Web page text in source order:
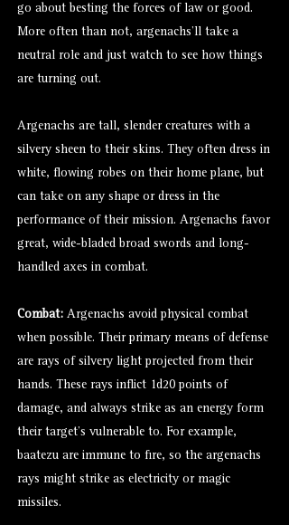
go about besting the forces of law or good.
More often than not, argenachs’ll take a
neutral role and just watch to see how things
are turning out.
Argenachs are tall, slender creatures with a
silvery sheen to their skins. They often dress in
white, flowing robes on their home plane, but
can take on any shape or dress in the
performance of their mission. Argenachs favor
great, wide-bladed broad swords and long-
handled axes in combat.
Combat: Argenachs avoid physical combat
when possible. Their primary means of defense
are rays of silvery light projected from their
hands. These rays inflict 1d20 points of
damage, and always strike as an energy form
their target’s vulnerable to. For example,
baatezu are immune to fire, so the argenachs
rays might strike as electricity or magic
missiles.